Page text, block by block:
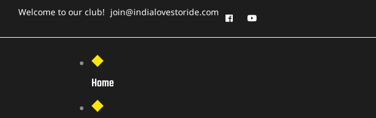
Welcome to our club! join@indialovestoride.com
Home